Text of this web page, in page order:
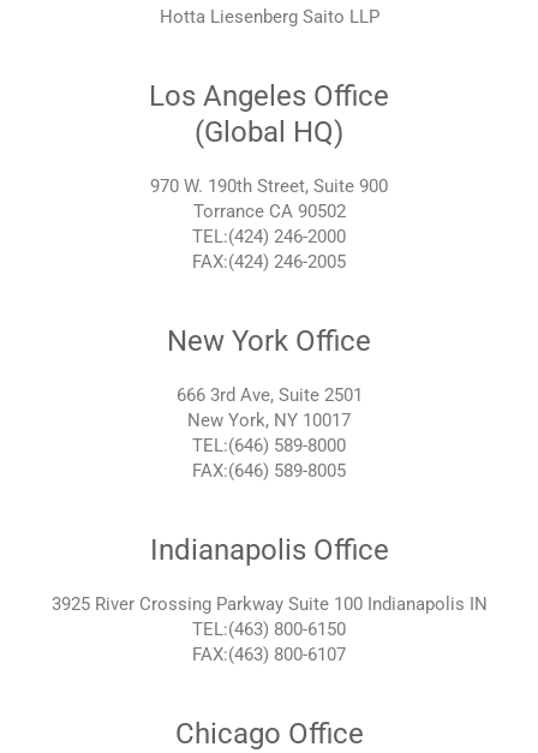
Hotta Liesenberg Saito LLP
Los Angeles Office
(Global HQ)
970 W. 190th Street, Suite 900
Torrance CA 90502
TEL:(424) 246-2000
FAX:(424) 246-2005
New York Office
666 3rd Ave, Suite 2501
New York, NY 10017
TEL:(646) 589-8000
FAX:(646) 589-8005
Indianapolis Office
3925 River Crossing Parkway Suite 100 Indianapolis IN
TEL:(463) 800-6150
FAX:(463) 800-6107
Chicago Office